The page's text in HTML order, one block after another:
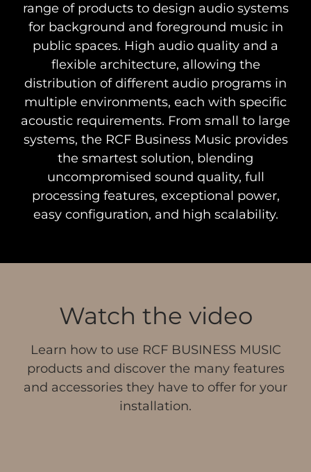
range of products to design audio systems
for background and foreground music in
public spaces. High audio quality and a
flexible architecture, allowing the
distribution of different audio programs in
multiple environments, each with specific
acoustic requirements. From small to large
systems, the RCF Business Music provides
the smartest solution, blending
uncompromised sound quality, full
processing features, exceptional power,
easy configuration, and high scalability.
Watch the video
Learn how to use RCF BUSINESS MUSIC
products and discover the many features
and accessories they have to offer for your
installation.